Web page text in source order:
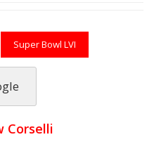
Super Bowl LVI
Corselli